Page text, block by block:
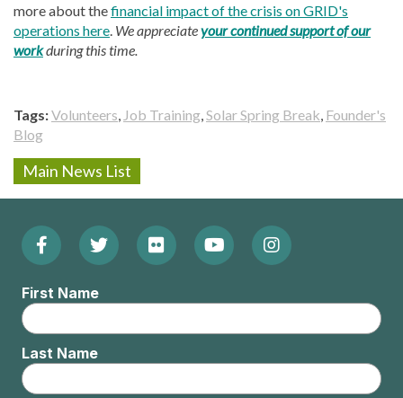
more about thefinancial impact of the crisis on GRID's
operations here We appreciateyour continued support of our
workduring this time.
Tags Volunteers Job Training Solar Spring Break Founder's
Blog
Main News List
Footer:
Social
Menu
Facebook
(Opens
in
new
window)
Twitter
in
new
window)
Flickr
in
new
window)
YouTube
in
new
window)
Instagram
in
new
window)
First Name
Last Name